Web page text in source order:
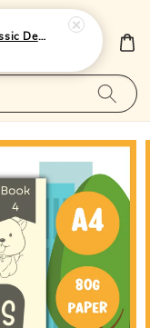
2027 Winnie-The-Pooh Classic Desktop Calendar 1 - (Singapore Public Holidays | Lunar Dates)|LittleOtterPublishing